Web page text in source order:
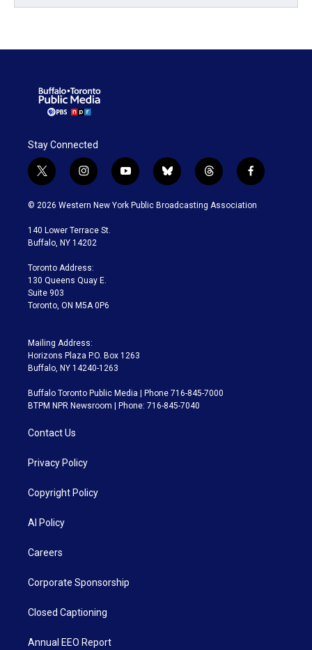
Stay Connected
t
w
i
t
e
i
n
s
a
g
a
m
y
o
u
b
l
u
t
h
r
f
a
c
© 2026 Western New York Public Broadcasting Association
140 Lower Terrace St.
Buffalo, NY 14202
Toronto Address:
130 Queens Quay E.
Suite 903
Toronto, ON M5A 0P6
Mailing Address:
Horizons Plaza P.O. Box 1263
Buffalo, NY 14240-1263
Buffalo Toronto Public Media | Phone 716-845-7000
BTPM NPR Newsroom | Phone: 716-845-7040
Contact Us
Privacy Policy
Copyright Policy
AI Policy
Careers
Corporate Sponsorship
Closed Captioning
Annual EEO Report